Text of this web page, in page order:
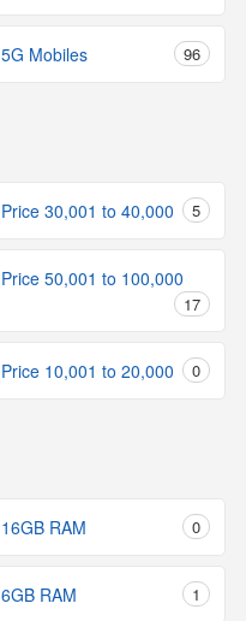
5G Mobiles 96
Price 30,001 to 40,000 5
Price 50,001 to 100,000
17
Price 10,001 to 20,000 0
16GB RAM 0
6GB RAM 1